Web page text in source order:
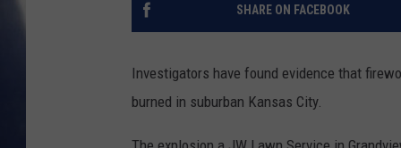
SHARE ON FACEBOOK
Investigators have found evidence that
burned in suburban Kansas City.